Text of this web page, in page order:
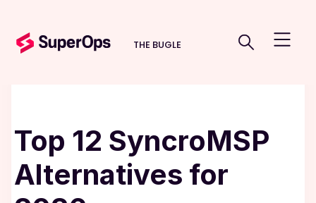
THE BUGLE
Top 12 SyncroMSP
Alternatives for